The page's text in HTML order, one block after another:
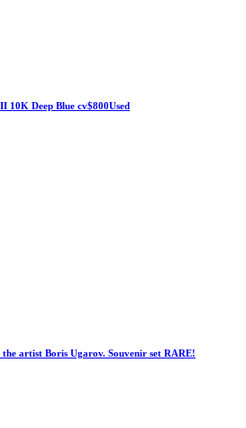
10K Deep Blue cv$800Used
artist Boris Ugarov. Souvenir set RARE!